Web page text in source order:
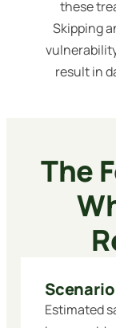
these
Skipping
result in
The
Estimated